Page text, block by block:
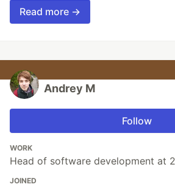
Read more →
Andrey M
Follow
WORK
Head of software development at
JOINED